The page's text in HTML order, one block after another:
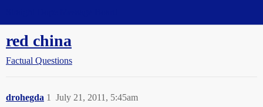
red china
Factual Questions
drohegda July 21, 2011, 5:45am
1